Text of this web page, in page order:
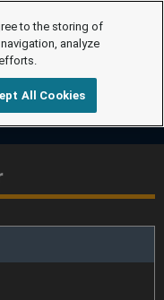
to the storing of
analyze
All Cookies